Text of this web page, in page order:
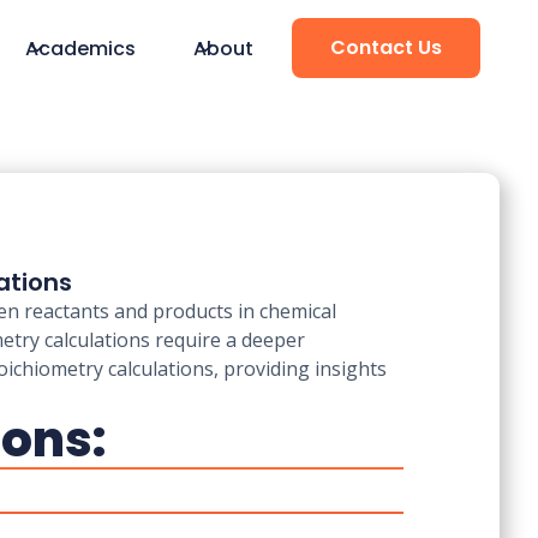
Academics About Contact Us
reactants and products in chemical
calculations require a deeper
calculations, providing insights